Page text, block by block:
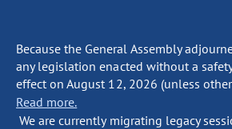
Because the General Assembly
any legislation enacted without a
effect on August 12, 2026 (unless
Read more.
We are currently migrating legacy